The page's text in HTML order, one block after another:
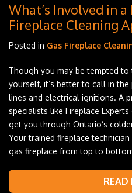
What’s Involved in
Fireplace Cleaning
Posted in Gas Fireplace
Though you may be tempted
yourself, it’s better to call in
lines and electrical ignitions. A
specialists like Fireplace
get you through Ontario’s
Your trained fireplace
gas fireplace from top to
READ